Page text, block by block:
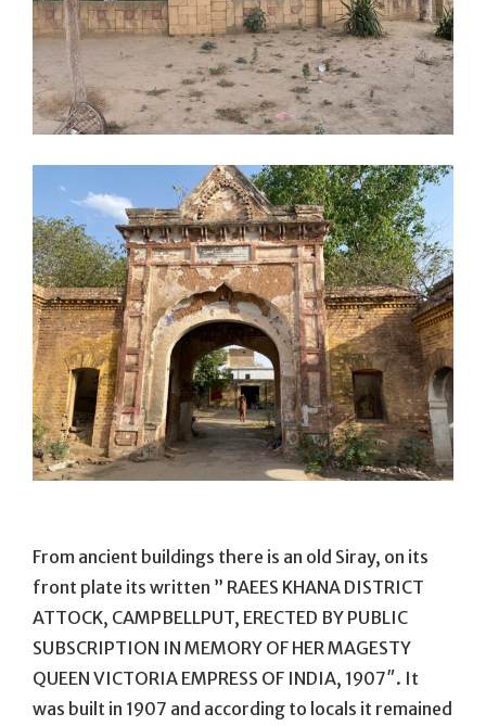
From ancient buildings there is an old Siray, on its
front plate its written ” RAEES KHANA DISTRICT
ATTOCK, CAMPBELLPUT, ERECTED BY PUBLIC
SUBSCRIPTION IN MEMORY OF HER MAGESTY
QUEEN VICTORIA EMPRESS OF INDIA, 1907″. It
was built in 1907 and according to locals it remained